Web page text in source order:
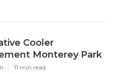
Cooler
Monterey Park
11 min read